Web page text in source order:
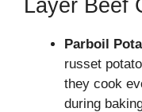
Layer Beef
Parboil
russet
they cook
during